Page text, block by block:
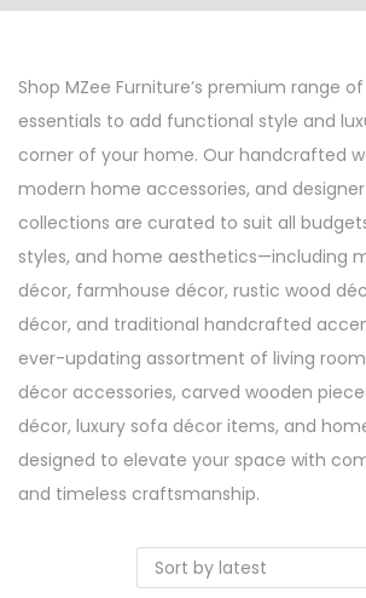
Shop MZee Furniture’s premium range
essentials to add functional style and
corner of your home. Our handcrafted
modern home accessories, and
collections are curated to suit all
styles, and home aesthetics—including
décor, farmhouse décor, rustic wood
décor, and traditional handcrafted
ever-updating assortment of living
décor accessories, carved wooden
décor, luxury sofa décor items, and
designed to elevate your space with
and timeless craftsmanship.